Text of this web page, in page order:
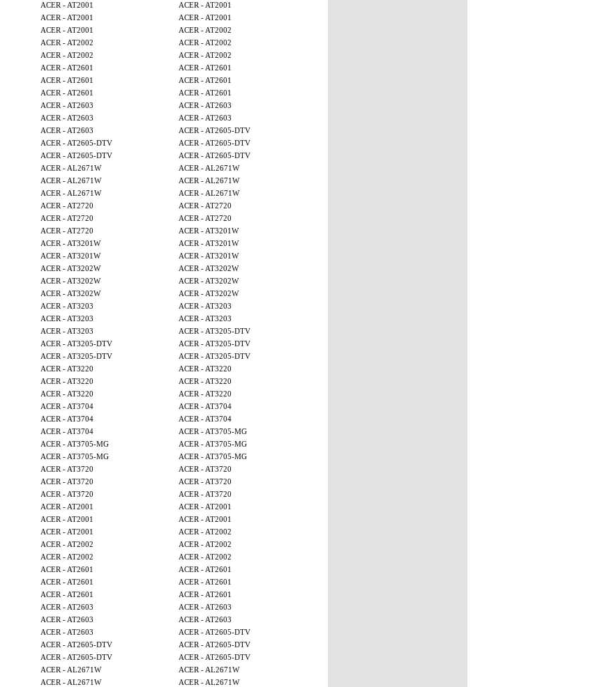
ACER - AT2001
ACER - AT2001
ACER - AT2001
ACER - AT2001
ACER - AT2001
ACER - AT2002
ACER - AT2002
ACER - AT2002
ACER - AT2002
ACER - AT2002
ACER - AT2601
ACER - AT2601
ACER - AT2601
ACER - AT2601
ACER - AT2601
ACER - AT2601
ACER - AT2603
ACER - AT2603
ACER - AT2603
ACER - AT2603
ACER - AT2603
ACER - AT2605-DTV
ACER - AT2605-DTV
ACER - AT2605-DTV
ACER - AT2605-DTV
ACER - AT2605-DTV
ACER - AL2671W
ACER - AL2671W
ACER - AL2671W
ACER - AL2671W
ACER - AL2671W
ACER - AL2671W
ACER - AT2720
ACER - AT2720
ACER - AT2720
ACER - AT2720
ACER - AT2720
ACER - AT3201W
ACER - AT3201W
ACER - AT3201W
ACER - AT3201W
ACER - AT3201W
ACER - AT3202W
ACER - AT3202W
ACER - AT3202W
ACER - AT3202W
ACER - AT3202W
ACER - AT3202W
ACER - AT3203
ACER - AT3203
ACER - AT3203
ACER - AT3203
ACER - AT3203
ACER - AT3205-DTV
ACER - AT3205-DTV
ACER - AT3205-DTV
ACER - AT3205-DTV
ACER - AT3205-DTV
ACER - AT3220
ACER - AT3220
ACER - AT3220
ACER - AT3220
ACER - AT3220
ACER - AT3220
ACER - AT3704
ACER - AT3704
ACER - AT3704
ACER - AT3704
ACER - AT3704
ACER - AT3705-MG
ACER - AT3705-MG
ACER - AT3705-MG
ACER - AT3705-MG
ACER - AT3705-MG
ACER - AT3720
ACER - AT3720
ACER - AT3720
ACER - AT3720
ACER - AT3720
ACER - AT3720
ACER - AT2001
ACER - AT2001
ACER - AT2001
ACER - AT2001
ACER - AT2001
ACER - AT2002
ACER - AT2002
ACER - AT2002
ACER - AT2002
ACER - AT2002
ACER - AT2601
ACER - AT2601
ACER - AT2601
ACER - AT2601
ACER - AT2601
ACER - AT2601
ACER - AT2603
ACER - AT2603
ACER - AT2603
ACER - AT2603
ACER - AT2603
ACER - AT2605-DTV
ACER - AT2605-DTV
ACER - AT2605-DTV
ACER - AT2605-DTV
ACER - AT2605-DTV
ACER - AL2671W
ACER - AL2671W
ACER - AL2671W
ACER - AL2671W